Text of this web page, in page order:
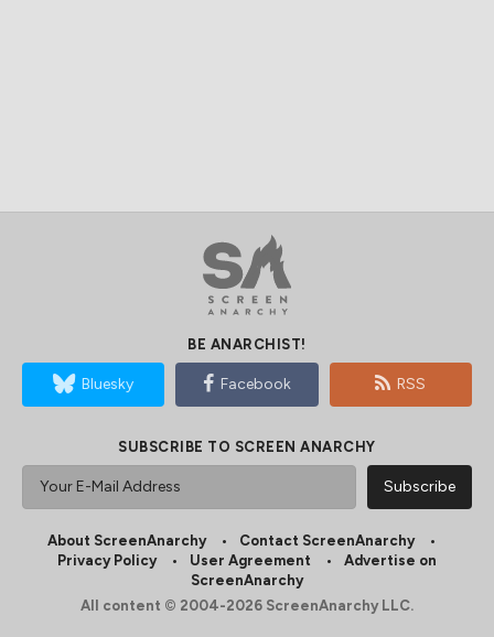
BE ANARCHIST!
Bluesky Facebook RSS
SUBSCRIBE TO SCREEN ANARCHY
About ScreenAnarchy
Contact ScreenAnarchy
Privacy Policy
User Agreement
Advertise on
ScreenAnarchy
All content © 2004-2026 ScreenAnarchy LLC.